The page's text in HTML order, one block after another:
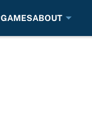
GAMESABOUT